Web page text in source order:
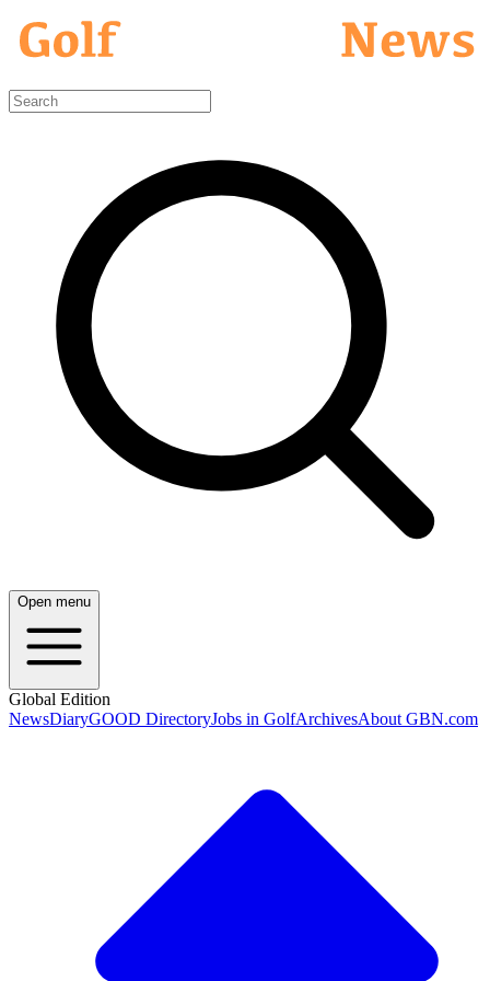
Open menu
Global Edition
NewsDiaryGOOD DirectoryJobs in GolfArchivesAbout GBN.com